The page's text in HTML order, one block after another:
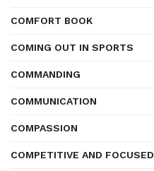
COMFORT BOOK
COMING OUT IN SPORTS
COMMANDING
COMMUNICATION
COMPASSION
COMPETITIVE AND FOCUSED